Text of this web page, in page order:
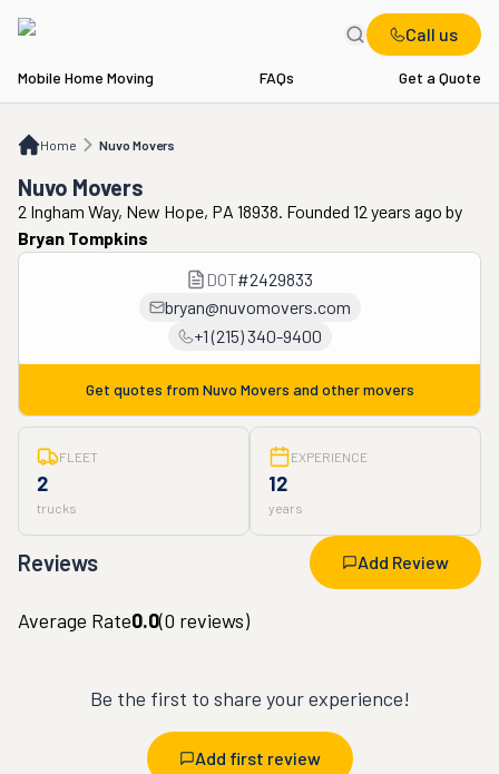
Call us
Mobile Home Moving FAQs Get a Quote
Home Nuvo Movers
Nuvo Movers
Nuvo Movers
2 Ingham Way, New Hope, PA 18938. Founded 12 years ago by
Bryan Tompkins
DOT#2429833
bryan@nuvomovers.com
+1 (215) 340-9400
Get quotes from Nuvo Movers and other movers
FLEET
2
trucks
EXPERIENCE
12
years
Reviews Add Review
Average Rate0.0(0 reviews)
Be the first to share your experience!
Add first review